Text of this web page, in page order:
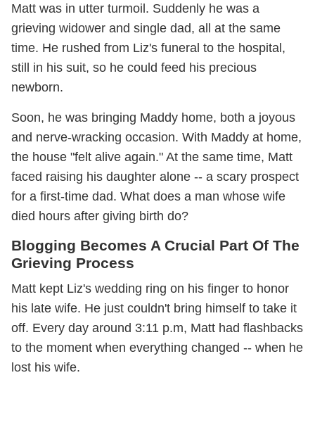
Matt was in utter turmoil. Suddenly he was a
grieving widower and single dad, all at the same
time. He rushed from Liz's funeral to the hospital,
still in his suit, so he could feed his precious
newborn.
Soon, he was bringing Maddy home, both a joyous
and nerve-wracking occasion. With Maddy at home,
the house "felt alive again." At the same time, Matt
faced raising his daughter alone -- a scary prospect
for a first-time dad. What does a man whose wife
died hours after giving birth do?
Blogging Becomes A Crucial Part Of The
Grieving Process
Matt kept Liz's wedding ring on his finger to honor
his late wife. He just couldn't bring himself to take it
off. Every day around 3:11 p.m, Matt had flashbacks
to the moment when everything changed -- when he
lost his wife.